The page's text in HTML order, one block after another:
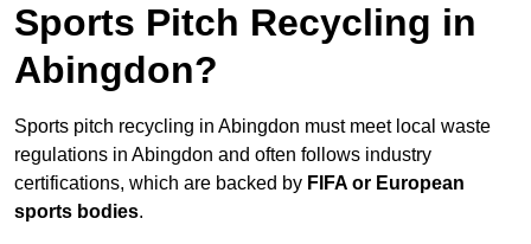
Sports Pitch Recycling in
Abingdon?
Sports pitch recycling in Abingdon must meet local waste
regulations in Abingdon and often follows industry
certifications, which are backed by FIFA or European
sports bodies.